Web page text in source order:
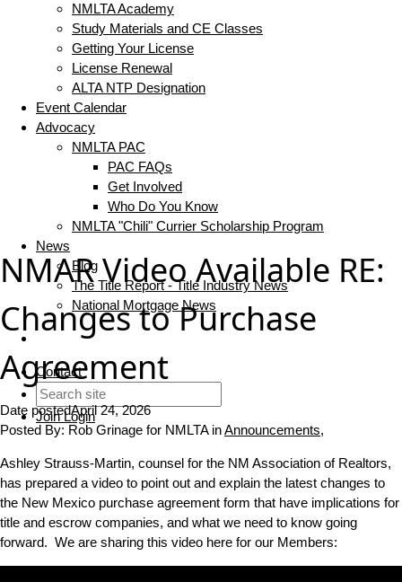
NMLTA Academy
Study Materials and CE Classes
Getting Your License
License Renewal
ALTA NTP Designation
Event Calendar
Advocacy
NMLTA PAC
PAC FAQs
Get Involved
Who Do You Know
NMLTA "Chili" Currier Scholarship Program
News
Blog
The Title Report - Title Industry News
National Mortgage News
Contact
JoinLogin
NMAR Video Available RE:
Changes to Purchase
Agreement
Date postedApril 24, 2026
Posted By: Rob Grinage for NMLTA inAnnouncements,
Ashley Strauss-Martin, counsel for the NM Association of Realtors,
has prepared a video to point out and explain the latest changes to
the New Mexico purchase agreement form that have implications for
title and escrow companies, and what we need to know going
forward. We are sharing this video here for our Members: